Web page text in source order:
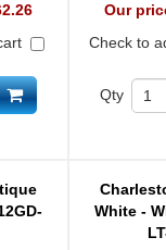
Add to cart
Our
Check to
Qty
White -